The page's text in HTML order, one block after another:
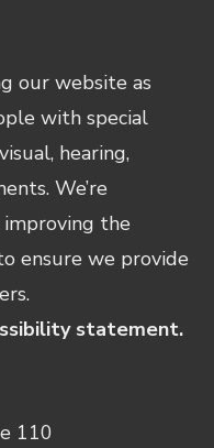
our website as
with special
hearing,
We’re
the
ensure we provide
statement.
110